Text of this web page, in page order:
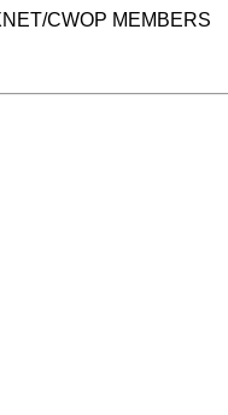
CWOP MEMBERS